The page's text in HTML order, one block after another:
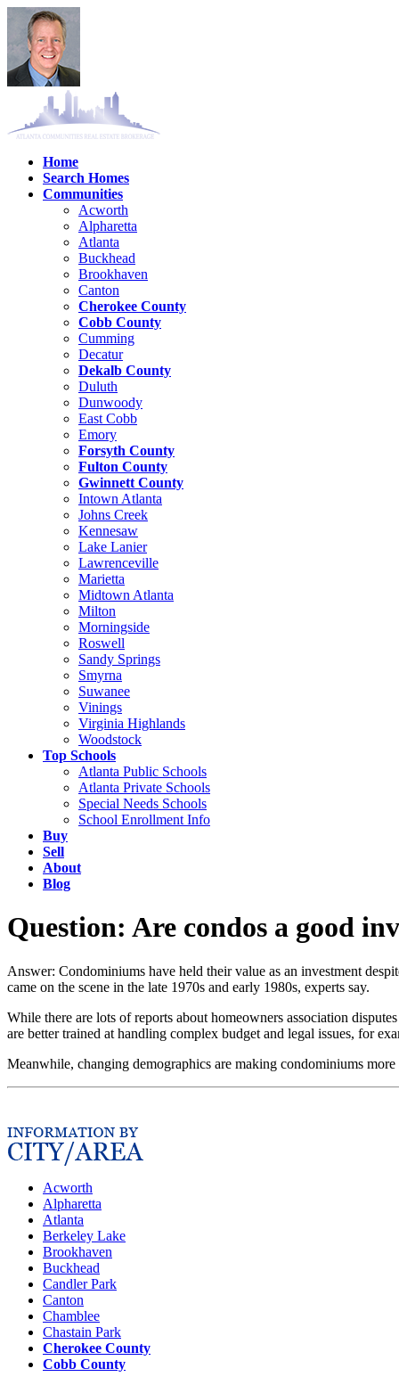
Home
Search Homes
Communities
Acworth
Alpharetta
Atlanta
Buckhead
Brookhaven
Canton
Cherokee County
Cobb County
Cumming
Decatur
Dekalb County
Duluth
Dunwoody
East Cobb
Emory
Forsyth County
Fulton County
Gwinnett County
Intown Atlanta
Johns Creek
Kennesaw
Lake Lanier
Lawrenceville
Marietta
Midtown Atlanta
Milton
Morningside
Roswell
Sandy Springs
Smyrna
Suwanee
Vinings
Virginia Highlands
Woodstock
Top Schools
Atlanta Public Schools
Atlanta Private Schools
Special Needs Schools
School Enrollment Info
Buy
Sell
About
Blog
Question: Are condos a good
Answer: Condominiums have held their value as an investment
came on the scene in the late 1970s and early 1980s, experts say.
While there are lots of reports about homeowners association
are better trained at handling complex budget and legal issues, for
Meanwhile, changing demographics are making condominiums
Acworth
Alpharetta
Atlanta
Berkeley Lake
Brookhaven
Buckhead
Candler Park
Canton
Chamblee
Chastain Park
Cherokee County
Cobb County